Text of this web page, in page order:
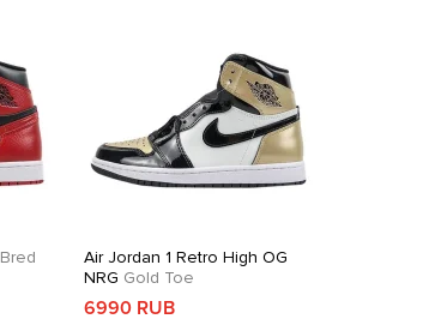
Bred
Air Jordan 1 Retro High OG
NRG Gold Toe
6990 RUB